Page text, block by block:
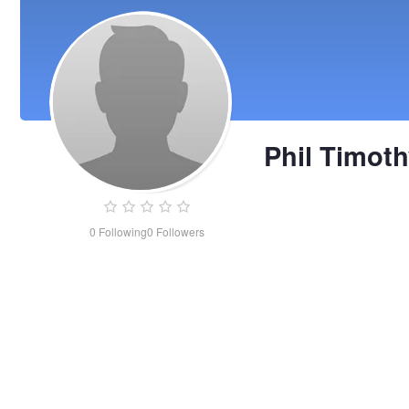
0 Following0 Followers
Phil